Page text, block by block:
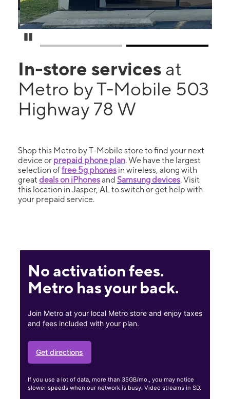
In-store services at
Metro by T-Mobile 503
Highway 78 W
Shop this Metro by T-Mobile store to find your next
device or prepaid phone plan. We have the largest
selection offree 5g phones in wireless, along with
great deals on iPhonesand Samsung devices. Visit
this location in Jasper, AL to switch or get help with
your prepaid service.
No activation fees.
Metro has your back.
Join Metro at your local Metro store and enjoy taxes
and fees included with your plan.
Get directions
If you use a lot of data, more than 35GB/mo., you may notice
slower speeds when our network is busy. Video streams in SD.